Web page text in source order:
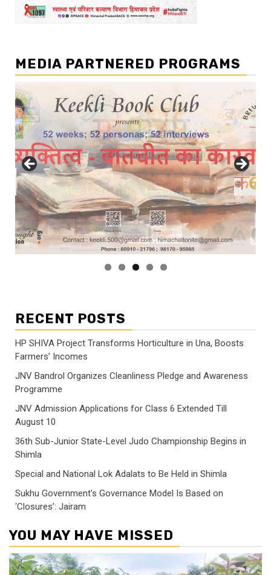
MEDIA PARTNERED PROGRAMS
RECENT POSTS
HP SHIVA Project Transforms Horticulture in Una, Boosts
Farmers’ Incomes
JNV Bandrol Organizes Cleanliness Pledge and Awareness
Programme
JNV Admission Applications for Class 6 Extended Till
August 10
36th Sub-Junior State-Level Judo Championship Begins in
Shimla
Special and National Lok Adalats to Be Held in Shimla
Sukhu Government’s Governance Model Is Based on
‘Closures’: Jairam
YOU MAY HAVE MISSED